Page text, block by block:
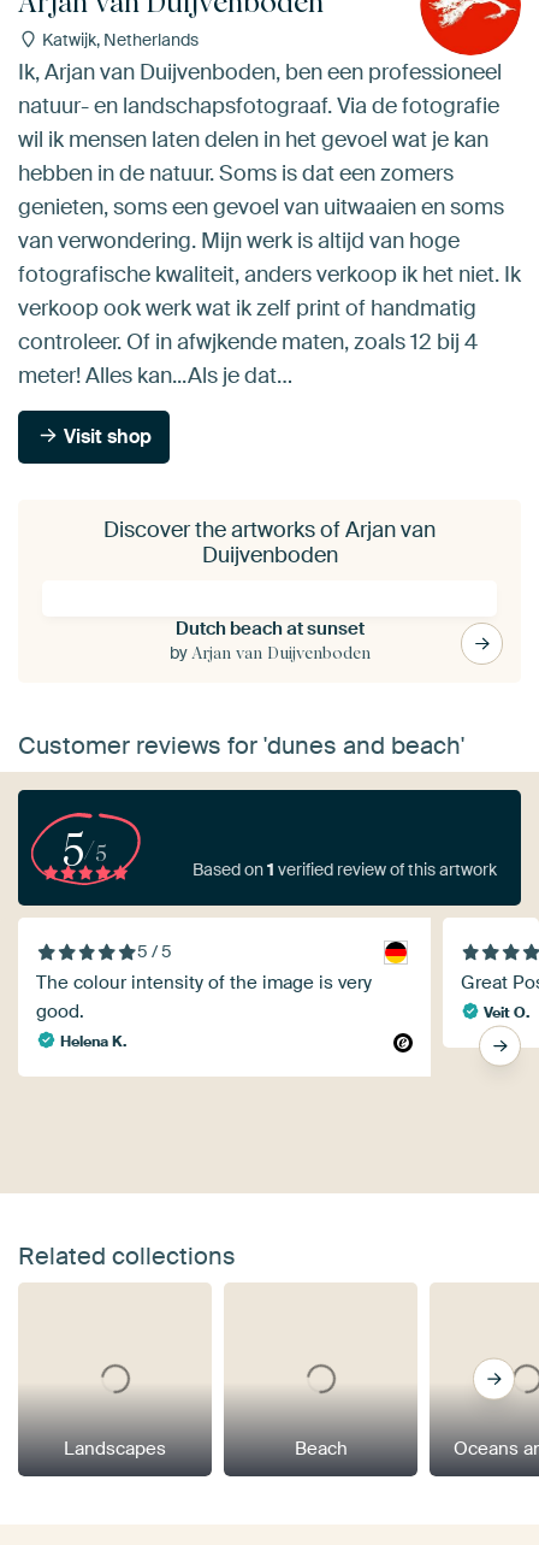
Katwijk, Netherlands
Ik, Arjan van Duijvenboden, ben een professioneel
natuur- en landschapsfotograaf. Via de fotografie
wil ik mensen laten delen in het gevoel wat je kan
hebben in de natuur. Soms is dat een zomers
genieten, soms een gevoel van uitwaaien en soms
van verwondering. Mijn werk is altijd van hoge
fotografische kwaliteit, anders verkoop ik het niet. Ik
verkoop ook werk wat ik zelf print of handmatig
controleer. Of in afwjkende maten, zoals 12 bij 4
meter! Alles kan...Als je dat…
Visit shop
Discover the artworks of Arjan van
Duijvenboden
Dutch beach at sunset
byArjan van Duijvenboden
Customer reviews for 'dunes and beach'
5/5
Based on1 verified review of this artwork
5 / 5
The colour intensity of the image is very
good.
Helena K.
Great
Veit O.
Related collections
Landscapes Beach Oceans